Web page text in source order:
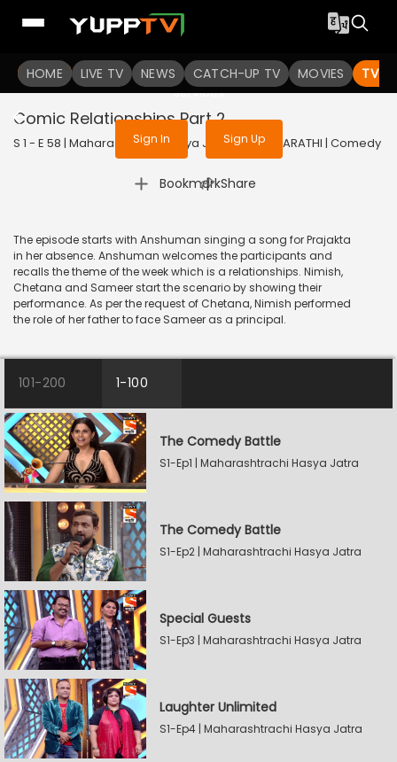
HOME LIVE TV NEWS CATCH-UP TV MOVIES TV
To get access to watch the
Sign in to enjoy uninterrupted
services
Sign In Sign Up
Comic Relationships Part 2
S 1 - E 58 | Maharashtrachi Hasya Jatra | 2019 | MARATHI | Comedy
Bookmark
| Share
The episode starts with Anshuman singing a song for Prajakta
in her absence. Anshuman welcomes the participants and
recalls the theme of the week which is a relationships. Nimish,
Chetana and Sameer start the scenario by showing their
performance. As per the request of Chetana, Nimish performed
the role of her father to face Sameer as a principal.
101-200 1-100
The Comedy Battle
S1-Ep1 | Maharashtrachi Hasya Jatra
The Comedy Battle
S1-Ep2 | Maharashtrachi Hasya Jatra
Special Guests
S1-Ep3 | Maharashtrachi Hasya Jatra
Laughter Unlimited
S1-Ep4 | Maharashtrachi Hasya Jatra